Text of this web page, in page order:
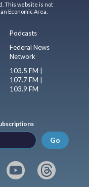
This website is not
Economic Area.
Podcasts
Federal News
Network
103.5 FM |
107.7 FM |
103.9 FM
Go